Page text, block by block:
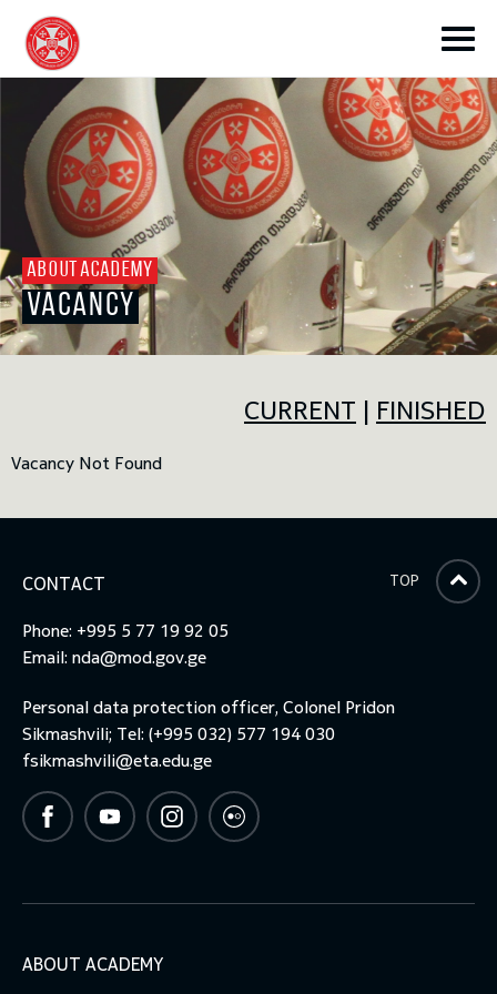
toggle submenu
toggle submenu
toggle submenu
ABOUT ACADEMY
VACANCY
CURRENT | FINISHED
Vacancy Not Found
CONTACT
Phone: +995 5 77 19 92 05
Email: nda@mod.gov.ge
Personal data protection officer, Colonel Pridon
Sikmashvili; Tel: (+995 032) 577 194 030
fsikmashvili@eta.edu.ge
ABOUT ACADEMY
TOP